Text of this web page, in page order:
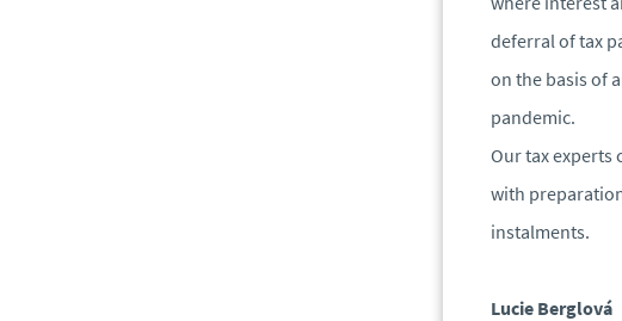
deferral of tax
on the basis of
pandemic.
Our tax experts
with
instalments.
Lucie Berglová